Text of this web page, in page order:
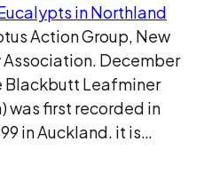
in Northland
Action Group, New
December
Blackbutt Leafminer
was first recorded in
in Auckland. it is…